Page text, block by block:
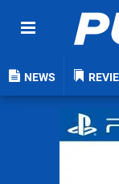
NEWS